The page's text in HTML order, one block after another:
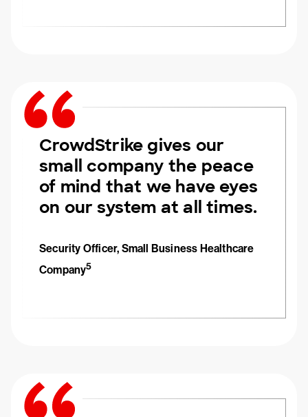
CrowdStrike gives our
small company the peace
of mind that we have eyes
on our system at all times.
Security Officer, Small Business Healthcare
Company5